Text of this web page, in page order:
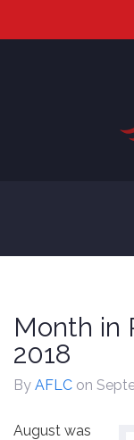
Blog
Videos
Contact
Month in
2018
By AFLC on
August was